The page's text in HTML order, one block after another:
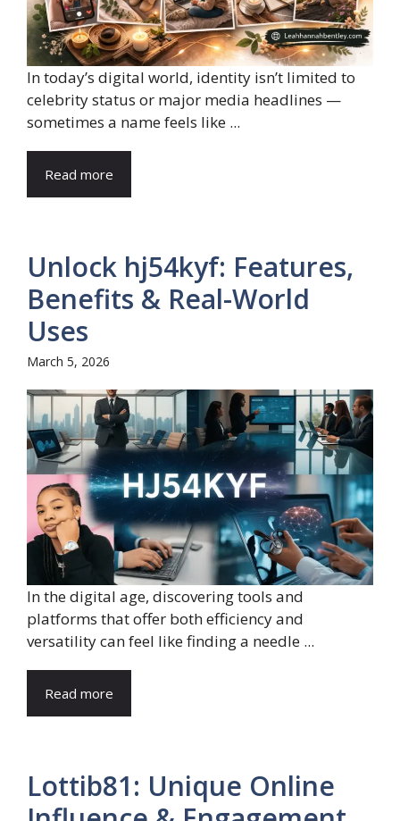
In today’s digital world, identity isn’t limited to
celebrity status or major media headlines —
sometimes a name feels like ...
Read more
Unlock hj54kyf: Features,
Benefits & Real-World
Uses
March 5, 2026
In the digital age, discovering tools and
platforms that offer both efficiency and
versatility can feel like finding a needle ...
Read more
Lottib81: Unique Online